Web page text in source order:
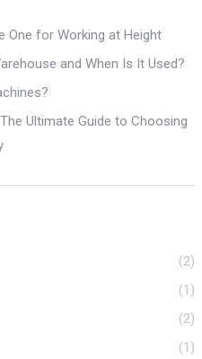
One for Working at Height
and When Is It Used?
Ultimate Guide to Choosing
(2)
(1)
(2)
(1)